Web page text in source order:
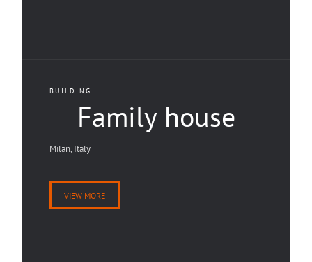
BUILDING
Family house
Milan, Italy
VIEW MORE